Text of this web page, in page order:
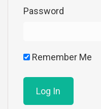
Password
Remember Me